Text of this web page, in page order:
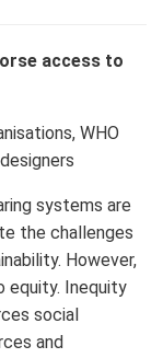
access to
WHO
systems are
the challenges
However,
equity. Inequity
social
and